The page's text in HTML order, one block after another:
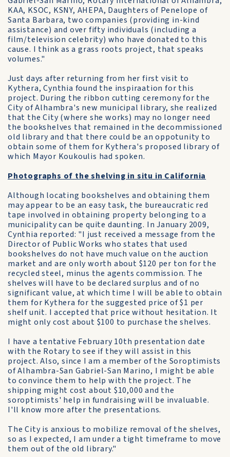
KAA, KSOC, KSNY, AHEPA, Daughters of Penelope of
Santa Barbara, two companies (providing in-kind
assistance) and over fifty individuals (including a
film/television celebrity) who have donated to this
cause. I think as a grass roots project, that speaks
volumes."
Just days after returning from her first visit to
Kythera, Cynthia found the inspiraation for this
project. During the ribbon cutting ceremony for the
City of Alhambra's new municipal library, she realized
that the City (where she works) may no longer need
the bookshelves that remained in the decommissioned
old library and that there could be an oppotunity to
obtain some of them for Kythera's proposed library of
which Mayor Koukoulis had spoken.
Photographs of the shelving in situ in California
Although locating bookshelves and obtaining them
may appear to be an easy task, the bureaucratic red
tape involved in obtaining property belonging to a
municipality can be quite daunting. In January 2009,
Cynthia reported: "I just received a message from the
Director of Public Works who states that used
bookshelves do not have much value on the auction
market and are only worth about $120 per ton for the
recycled steel, minus the agents commission. The
shelves will have to be declared surplus and of no
significant value, at which time I will be able to obtain
them for Kythera for the suggested price of $1 per
shelf unit. I accepted that price without hesitation. It
might only cost about $100 to purchase the shelves.
I have a tentative February 10th presentation date
with the Rotary to see if they will assist in this
project. Also, since I am a member of the Soroptimists
of Alhambra-San Gabriel-San Marino, I might be able
to convince them to help with the project. The
shipping might cost about $10,000 and the
soroptimists' help in fundraising will be invaluable.
I'll know more after the presentations.
The City is anxious to mobilize removal of the shelves,
so as I expected, I am under a tight timeframe to move
them out of the old library."